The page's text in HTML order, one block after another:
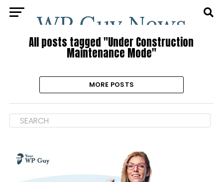
All posts tagged "Under Construction
Maintenance Mode"
MORE POSTS